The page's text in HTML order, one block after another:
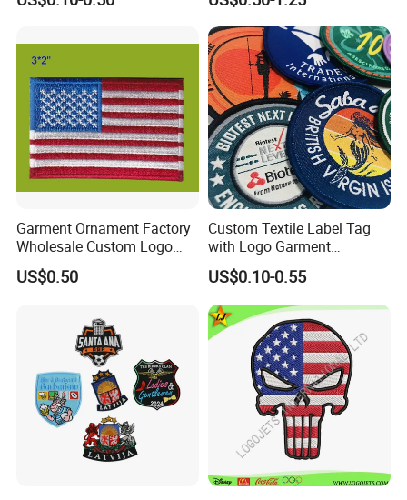
Clothes
Garment Ornament Factory
Wholesale Custom Logo
Flag Badge Custom
Embroidery Patch
US$0.50
Custom Textile Label Tag
with Logo Garment
Embossed Embroidered
Patches Heat Transfer Iron
on Logo Embroidery Badges
for Clothes
US$0.10-0.55